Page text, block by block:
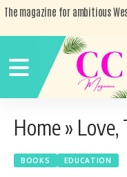
The magazine for ambitious
Home» Love, Trial and
BOOKS EDUCATION